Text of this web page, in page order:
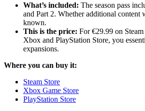
What’s included: The season pass
and Part 2. Whether additional content
known.
This is the price: For €29.99 on
Xbox and PlayStation Store, you
expansions.
Where you can buy it:
Steam Store
Xbox Game Store
PlayStation Store